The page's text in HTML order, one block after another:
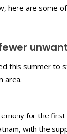
here are some
this summer to
area.
for the first
with the